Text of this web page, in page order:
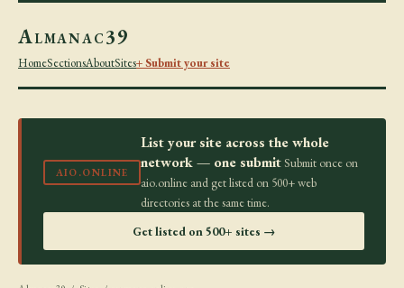
Almanac39
HomeSectionsAboutSites+ Submit your site
AIO.ONLINE
List your site across the whole
network — one submit Submit once on
aio.online and get listed on 500+ web
directories at the same time.
Get listed on 500+ sites →